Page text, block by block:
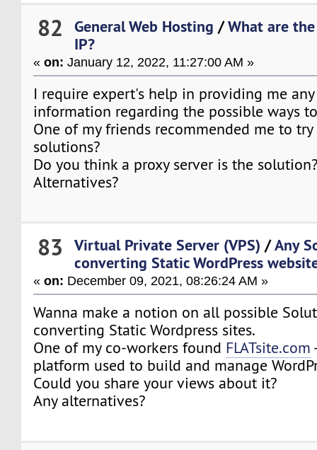
82 General Web Hosting /What are
IP?
«on: January 12, 2022, 11:27:00 AM »
I require expert's help in providing me
information regarding the possible ways
One of my friends recommended me to try
solutions?
Do you think a proxy server is the
Alternatives?
83 Virtual Private Server (VPS) /Any
converting Static WordPress
«on: December 09, 2021, 08:26:24 AM »
Wanna make a notion on all possible
converting Static Wordpress sites.
One of my co-workers found FLATsite.com
platform used to build and manage
Could you share your views about it?
Any alternatives?